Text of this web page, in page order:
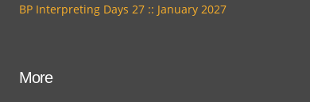
BP Interpreting Days 27 :: January 2027
More